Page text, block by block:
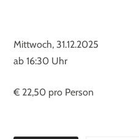
Mittwoch, 31.12.2025
ab 16:30 Uhr
€ 22,50 pro Person